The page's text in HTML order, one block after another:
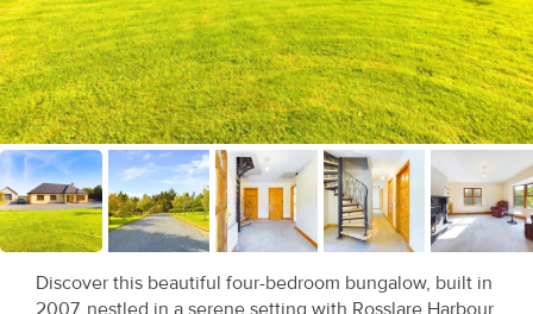
Recent
Sales
Contact
Us
About
Us
Discover this beautiful four-bedroom bungalow, built in
2007, nestled in a serene setting with Rosslare Harbour